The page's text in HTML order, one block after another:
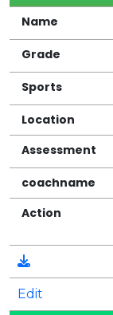
Edit